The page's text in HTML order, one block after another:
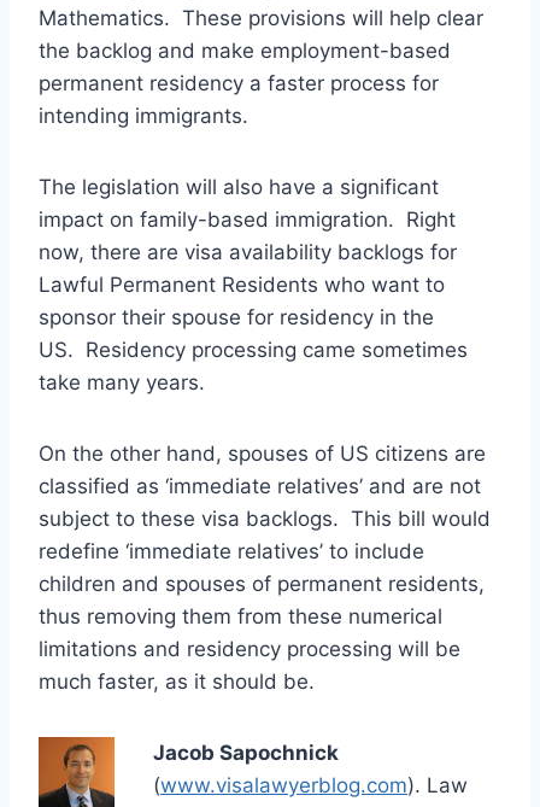
Mathematics. These provisions will help clear
the backlog and make employment-based
permanent residency a faster process for
intending immigrants.
The legislation will also have a significant
impact on family-based immigration. Right
now, there are visa availability backlogs for
Lawful Permanent Residents who want to
sponsor their spouse for residency in the
US. Residency processing came sometimes
take many years.
On the other hand, spouses of US citizens are
classified as ‘immediate relatives’ and are not
subject to these visa backlogs. This bill would
redefine ‘immediate relatives’ to include
children and spouses of permanent residents,
thus removing them from these numerical
limitations and residency processing will be
much faster, as it should be.
Jacob Sapochnick
(www.visalawyerblog.com). Law